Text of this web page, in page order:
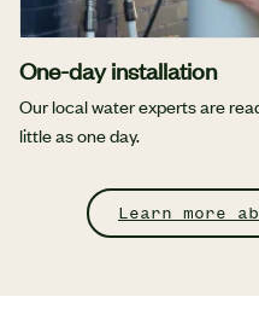
One-day installation
Our local water experts are
little as one day.
Learn more